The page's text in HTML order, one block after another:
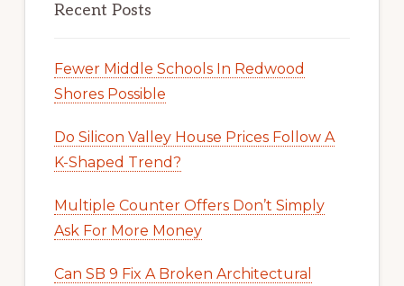
Recent Posts
Fewer Middle Schools In Redwood
Shores Possible
Do Silicon Valley House Prices Follow A
K-Shaped Trend?
Multiple Counter Offers Don’t Simply
Ask For More Money
Can SB 9 Fix A Broken Architectural